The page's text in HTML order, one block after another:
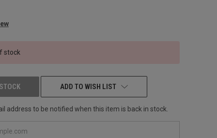
stock
ADD TO WISH LIST
address to be notified when this item is back in stock.